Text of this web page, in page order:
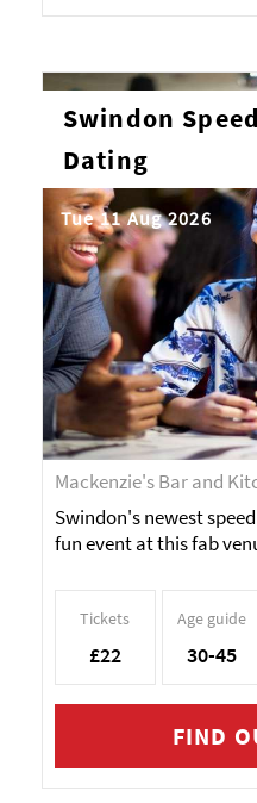
Swindon Speed
Dating
Tue 11 Aug 2026
Mackenzie's Bar and
Swindon's newest
fun event at this fab
Tickets
£22
Age guide
30-45
FIND